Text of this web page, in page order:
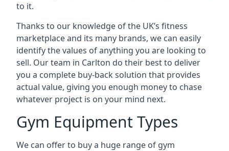
to it.
Thanks to our knowledge of the UK’s fitness
marketplace and its many brands, we can easily
identify the values of anything you are looking to
sell. Our team in Carlton do their best to deliver
you a complete buy-back solution that provides
actual value, giving you enough money to chase
whatever project is on your mind next.
Gym Equipment Types
We can offer to buy a huge range of gym